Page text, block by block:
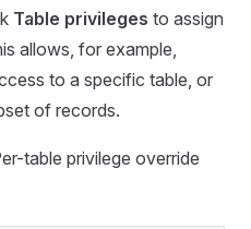
Table privileges to assign
allows, for example,
to a specific table, or
of records.